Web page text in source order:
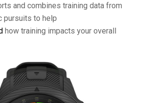
and combines training data from
pursuits to help
how training impacts your overall